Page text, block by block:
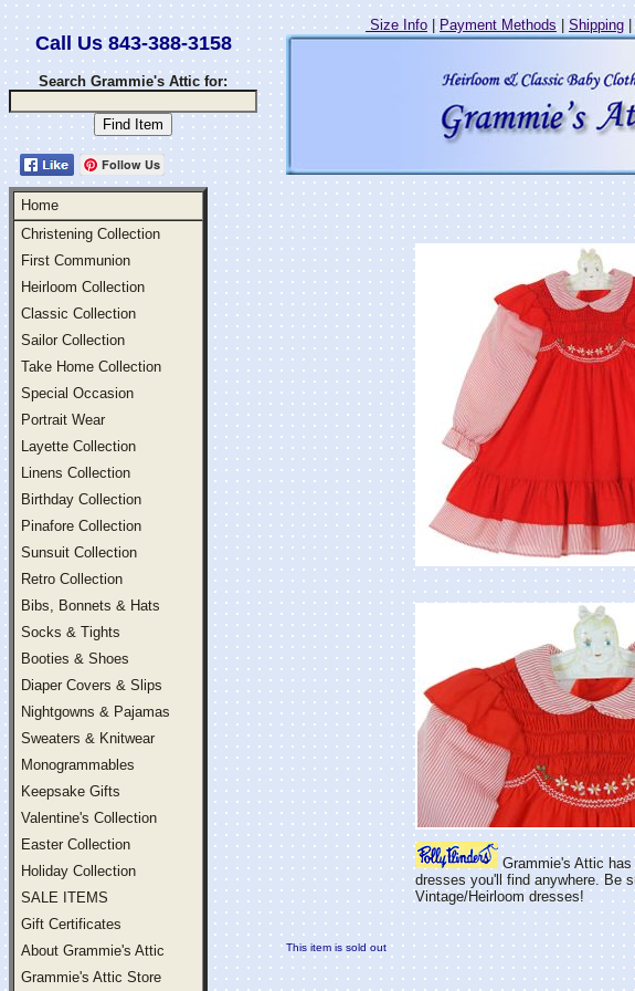
Call Us 843-388-3158
Search Grammie's Attic for:
Follow Us
Home
Christening Collection
First Communion
Heirloom Collection
Classic Collection
Sailor Collection
Take Home Collection
Special Occasion
Portrait Wear
Layette Collection
Linens Collection
Birthday Collection
Pinafore Collection
Sunsuit Collection
Retro Collection
Bibs, Bonnets & Hats
Socks & Tights
Booties & Shoes
Diaper Covers & Slips
Nightgowns & Pajamas
Sweaters & Knitwear
Monogrammables
Keepsake Gifts
Valentine's Collection
Easter Collection
Holiday Collection
SALE ITEMS
Gift Certificates
About Grammie's Attic
Grammie's Attic Store
Size Info | Payment Methods|Shipping|
Grammie's Attic
dresses you'll find anywhere. Be
Vintage/Heirloom dresses!
This item is sold out